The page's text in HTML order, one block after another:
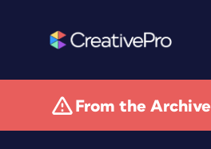
From the Archive